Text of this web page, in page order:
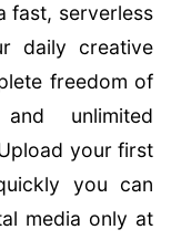
fast, serverless
daily creative
freedom of
unlimited
your first
you can
media only at